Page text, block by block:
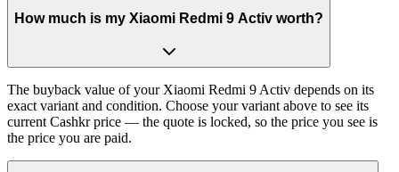
How much is my Xiaomi Redmi 9 Activ worth?
The buyback value of your Xiaomi Redmi 9 Activ depends on its
exact variant and condition. Choose your variant above to see its
current Cashkr price — the quote is locked, so the price you see is
the price you are paid.